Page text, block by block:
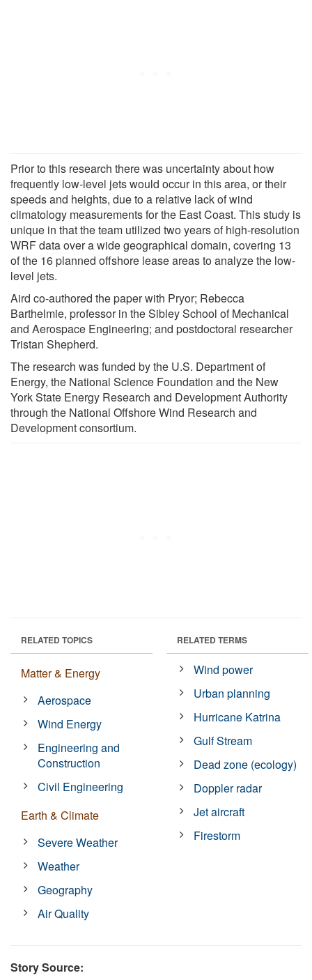
Prior to this research there was uncertainty about how
frequently low-level jets would occur in this area, or their
speeds and heights, due to a relative lack of wind
climatology measurements for the East Coast. This study is
unique in that the team utilized two years of high-resolution
WRF data over a wide geographical domain, covering 13
of the 16 planned offshore lease areas to analyze the low-
level jets.
Aird co-authored the paper with Pryor; Rebecca
Barthelmie, professor in the Sibley School of Mechanical
and Aerospace Engineering; and postdoctoral researcher
Tristan Shepherd.
The research was funded by the U.S. Department of
Energy, the National Science Foundation and the New
York State Energy Research and Development Authority
through the National Offshore Wind Research and
Development consortium.
RELATED TOPICS
Matter & Energy
Aerospace
Wind Energy
Engineering and
Construction
Civil Engineering
Earth & Climate
Severe Weather
Weather
Geography
Air Quality
RELATED TERMS
Wind power
Urban planning
Hurricane Katrina
Gulf Stream
Dead zone (ecology)
Doppler radar
Jet aircraft
Firestorm
Story Source: